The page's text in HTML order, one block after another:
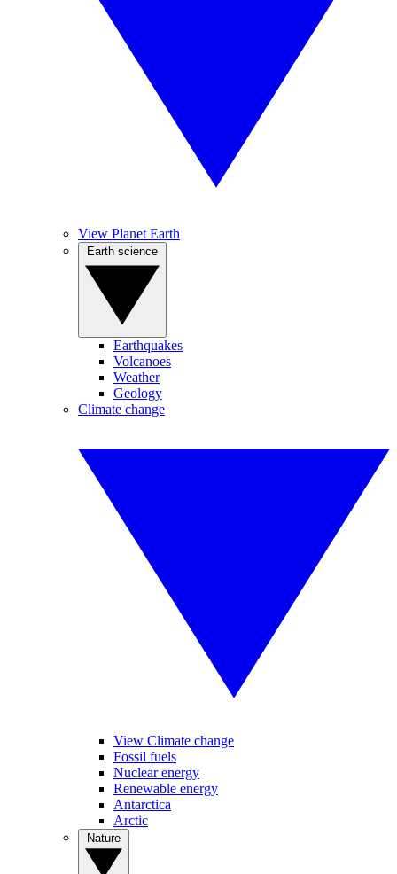
View Planet Earth
Earthquakes
Volcanoes
Weather
Geology
Climate change
View Climate change
Fossil fuels
Nuclear energy
Renewable energy
Antarctica
Arctic